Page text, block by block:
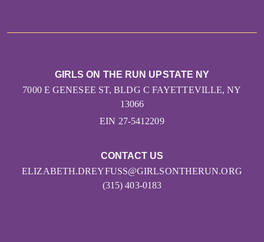
CONTACT US
ELIZABETH.DREYFUSS@GIRLSONTHERUN.ORG
(315) 403-0183
GIRLS ON THE RUN UPSTATE NY
7000 E GENESEE ST, BLDG C FAYETTEVILLE, NY
13066
EIN 27-5412209